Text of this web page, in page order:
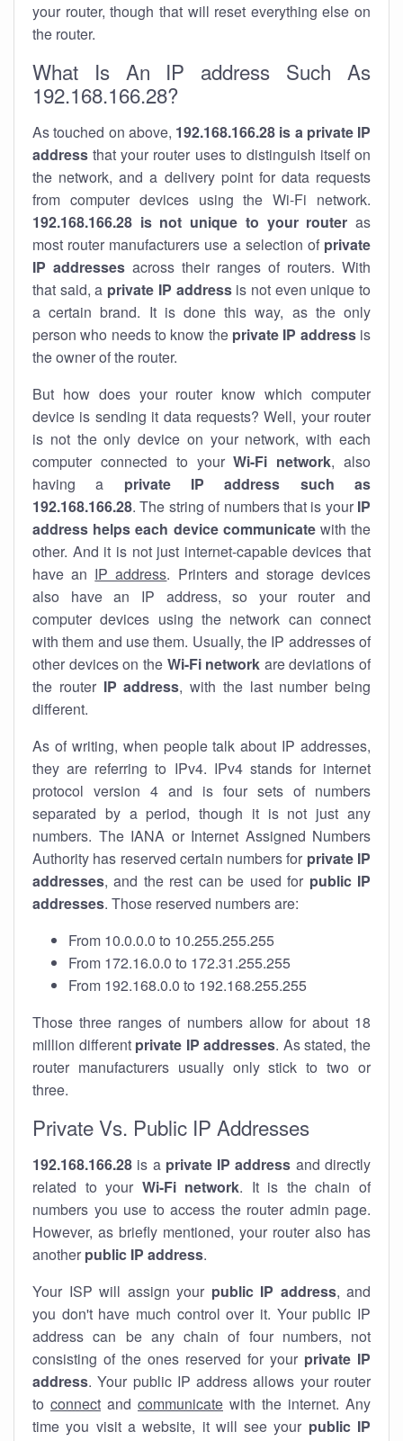
your router, though that will reset everything else on
the router.
What Is An IP address Such As
192.168.166.28?
As touched on above, 192.168.166.28 is a private IP
address that your router uses to distinguish itself on
the network, and a delivery point for data requests
from computer devices using the Wi-Fi network.
192.168.166.28 is not unique to your router as
most router manufacturers use a selection of private
IP addresses across their ranges of routers. With
that said, a private IP addressis not even unique to
a certain brand. It is done this way, as the only
person who needs to know the private IP addressis
the owner of the router.
But how does your router know which computer
device is sending it data requests? Well, your router
is not the only device on your network, with each
computer connected to yourWi-Fi network, also
having a private IP address such as
192.168.166.28. The string of numbers that is your IP
address helps each device communicatewith the
other. And it is not just internet-capable devices that
have an IP address. Printers and storage devices
also have an IP address, so your router and
computer devices using the network can connect
with them and use them. Usually, the IP addresses of
other devices on the Wi-Fi network are deviations of
the router IP address, with the last number being
different.
As of writing, when people talk about IP addresses,
they are referring to IPv4. IPv4 stands for internet
protocol version 4 and is four sets of numbers
separated by a period, though it is not just any
numbers. The IANA or Internet Assigned Numbers
Authority has reserved certain numbers for private IP
addresses, and the rest can be used for public IP
addresses. Those reserved numbers are:
From 10.0.0.0 to 10.255.255.255
From 172.16.0.0 to 172.31.255.255
From 192.168.0.0 to 192.168.255.255
Those three ranges of numbers allow for about 18
million different private IP addresses. As stated, the
router manufacturers usually only stick to two or
three.
Private Vs. Public IP Addresses
192.168.166.28 is a private IP address and directly
related to your Wi-Fi network. It is the chain of
numbers you use to access the router admin page.
However, as briefly mentioned, your router also has
another public IP address.
Your ISP will assign your public IP address, and
you don't have much control over it. Your public IP
address can be any chain of four numbers, not
consisting of the ones reserved for your private IP
address. Your public IP address allows your router
to connect and communicate with the internet. Any
time you visit a website, it will see your public IP